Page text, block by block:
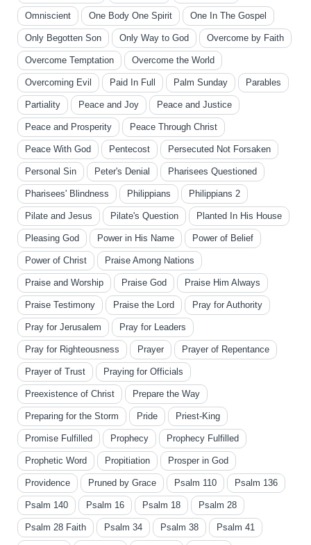
Omniscient One Body One Spirit One In The Gospel
Only Begotten Son Only Way to God Overcome by Faith
Overcome Temptation Overcome the World
Overcoming Evil Paid In Full Palm Sunday Parables
Partiality Peace and Joy Peace and Justice
Peace and Prosperity Peace Through Christ
Peace With God Pentecost Persecuted Not Forsaken
Personal Sin Peter's Denial Pharisees Questioned
Pharisees' Blindness Philippians Philippians 2
Pilate and Jesus Pilate's Question Planted In His House
Pleasing God Power in His Name Power of Belief
Power of Christ Praise Among Nations
Praise and Worship Praise God Praise Him Always
Praise Testimony Praise the Lord Pray for Authority
Pray for Jerusalem Pray for Leaders
Pray for Righteousness Prayer Prayer of Repentance
Prayer of Trust Praying for Officials
Preexistence of Christ Prepare the Way
Preparing for the Storm Pride Priest-King
Promise Fulfilled Prophecy Prophecy Fulfilled
Prophetic Word Propitiation Prosper in God
Providence Pruned by Grace Psalm 110 Psalm 136
Psalm 140 Psalm 16 Psalm 18 Psalm 28
Psalm 28 Faith Psalm 34 Psalm 38 Psalm 41